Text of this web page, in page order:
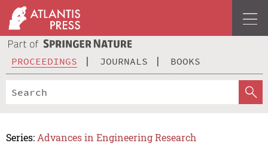
PROCEEDINGS JOURNALS BOOKS
Series: Advances in Engineering Research